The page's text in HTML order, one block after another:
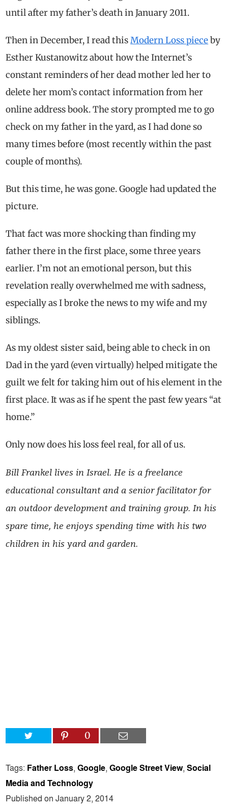
until after my father’s death in January 2011.
Then in December, I read thisModern Loss pieceby
Esther Kustanowitz about how the Internet’s
constant reminders of her dead mother led her to
delete her mom’s contact information from her
online address book. The story prompted me to go
check on my father in the yard, as I had done so
many times before (most recently within the past
couple of months).
But this time, he was gone. Google had updated the
picture.
That fact was more shocking than finding my
father there in the first place, some three years
earlier. I’m not an emotional person, but this
revelation really overwhelmed me with sadness,
especially as I broke the news to my wife and my
siblings.
As my oldest sister said, being able to check in on
Dad in the yard (even virtually) helped mitigate the
guilt we felt for taking him out of his element in the
first place. It was as if he spent the past few years “at
home.”
Only now does his loss feel real, for all of us.
Bill Frankel lives in Israel. He is a freelance
educational consultant and a senior facilitator for
an outdoor development and training group. In his
spare time, he enjoys spending time with his two
children in his yard and garden.
0
Tags: Father Loss,Google,Google Street View,Social
Media and Technology
Published on January 2, 2014